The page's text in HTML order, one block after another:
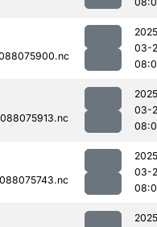
03-
03-
03-